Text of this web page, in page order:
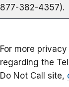
877-382-4357).
For more
regarding the
Do Not Call site,